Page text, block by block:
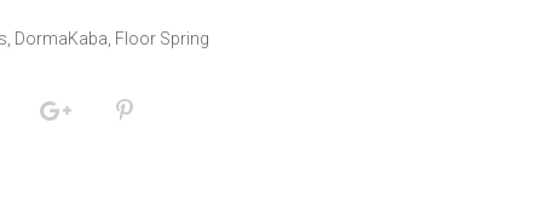
DormaKaba Floor Spring